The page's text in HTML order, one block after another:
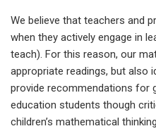
We believe that teachers and
when they actively engage in
teach). For this reason, our
appropriate readings, but also
provide recommendations for
education students though
children’s mathematical